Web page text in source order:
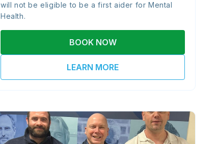
will not be eligible to be a first aider for Mental
Health.
BOOK NOW
LEARN MORE